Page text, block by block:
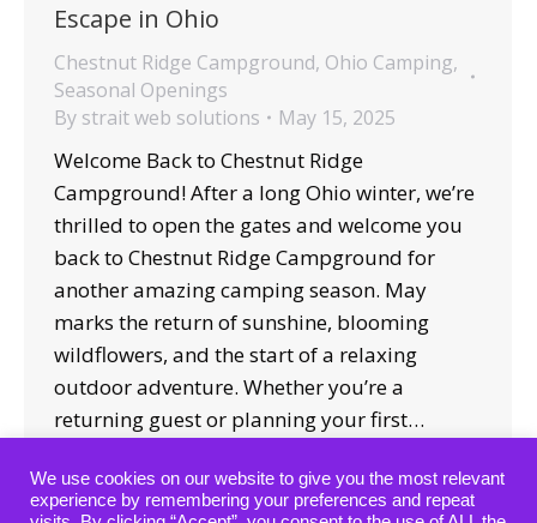
Escape in Ohio
Chestnut Ridge Campground, Ohio Camping,
Seasonal Openings
By strait web solutions May 15, 2025
Welcome Back to Chestnut Ridge
Campground! After a long Ohio winter, we’re
thrilled to open the gates and welcome you
back to Chestnut Ridge Campground for
another amazing camping season. May
marks the return of sunshine, blooming
wildflowers, and the start of a relaxing
outdoor adventure. Whether you’re a
returning guest or planning your first…
We use cookies on our website to give you the most relevant
experience by remembering your preferences and repeat